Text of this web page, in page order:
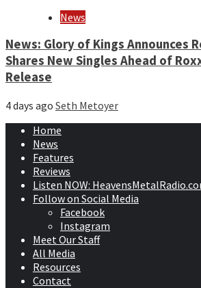
News
News: Glory of Kings Announces
Shares New Singles Ahead of
Release
4 days ago Seth Metoyer
Home
News
Features
Reviews
Listen NOW:
Follow on Social Media
Facebook
Instagram
Meet Our Staff
All Media
Resources
Contact